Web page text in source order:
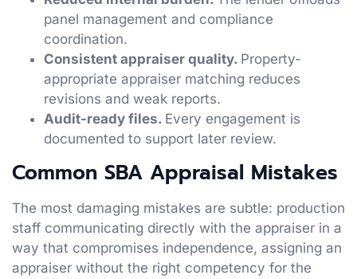
panel management and compliance
coordination.
Consistent appraiser quality. Property-
appropriate appraiser matching reduces
revisions and weak reports.
Audit-ready files. Every engagement is
documented to support later review.
Common SBA Appraisal Mistakes
The most damaging mistakes are subtle: production
staff communicating directly with the appraiser in a
way that compromises independence, assigning an
appraiser without the right competency for the